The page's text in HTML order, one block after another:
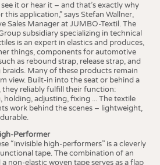
see it or hear it – and that’s exactly why
this application,” says Stefan Wallner,
Sales Manager at JUMBO-Textil. The
subsidiary specializing in technical
is an expert in elastics and produces,
things, components for automotive
as rebound strap, release strap, and
Many of these products remain
view. Built-in into the seat or behind a
they reliably fulfill their function:
holding, adjusting, fixing ... The textile
work behind the scenes – lightweight,
Performer
“invisible high-performers” is a cleverly
tape. The combination of an
a non-elastic woven tape serves as a flap